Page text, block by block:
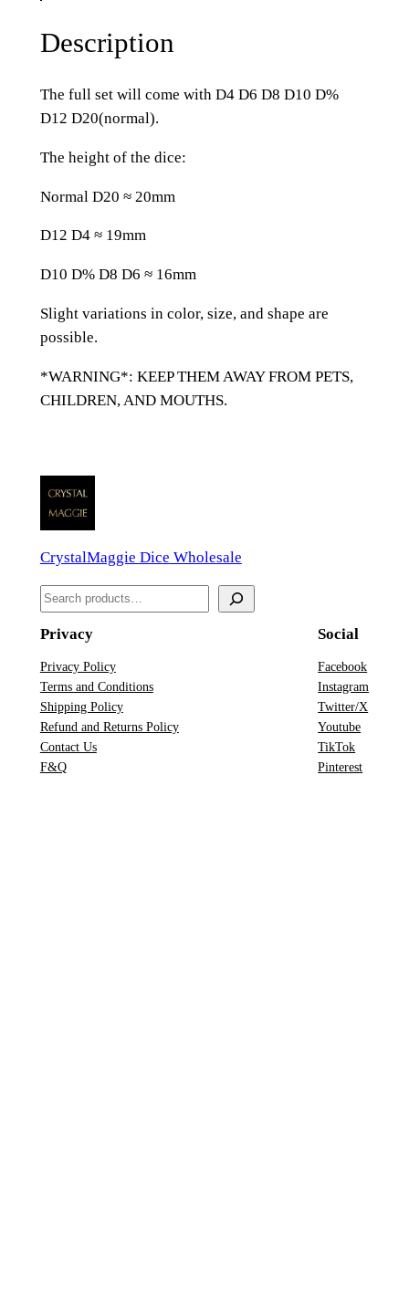
e
u
p
l
G
a
s
s
D
&
D
D
i
c
e
S
t
q
u
a
n
Description
The full set will come with D4 D6 D8 D10 D%
D12 D20(normal).
The height of the dice:
Normal D20 ≈ 20mm
D12 D4 ≈ 19mm
D10 D% D8 D6 ≈ 16mm
Slight variations in color, size, and shape are
possible.
*WARNING*: KEEP THEM AWAY FROM PETS,
CHILDREN, AND MOUTHS.
CrystalMaggie Dice Wholesale
S
a
r
c
h
Privacy
Privacy Policy
Terms and Conditions
Shipping Policy
Refund and Returns Policy
Contact Us
F&Q
Social
Facebook
Instagram
Twitter/X
Youtube
TikTok
Pinterest